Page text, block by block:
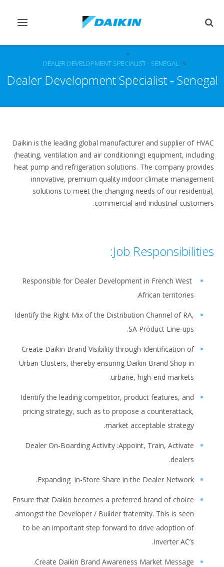
Toggle
Toggle
DEALER DEVELOPMENT SPECIALIST - SENEGAL
Dealer Development Specialist - Senegal
Daikin is the leading global manufacturer and supplier of HVAC
(heating, ventilation and air conditioning) equipment, including
heat pump and refrigeration solutions. The company provides
innovative, premium quality indoor climate management
solutions to meet the changing needs of our residential,
commercial and industrial customers.
Job Responsibilities:
Responsible for Dealer Development in French West
African territories.
Identify the Right Mix of the Distribution Channel of RA,
SA Product Line-ups.
Create Daikin Brand Visibility through Identification of
Urban Clusters, thereby ensuring Daikin Brand Shop in
urbane, high-end markets.
Identify the leading competitor, product features, and
pricing strategy, such as to propose a counterattack,
market acceptable strategy.
Dealer On-Boarding Activity :Appoint, Train, Activate
dealers.
Expanding in-Store Share in the Dealer Network.
Ensure that Daikin becomes a preferred brand of choice
amongst the Developer / Builder fraternity. This is seen
to be an important step forward to drive adoption of
Inverter AC’s.
Create Daikin Brand Awareness Market Message.